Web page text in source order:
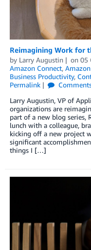
Reimagining Work for
by Larry Augustin on 05
Amazon Connect,
Business Productivity,
Permalink
Larry Augustin, VP of
organizations are
part of a new blog series,
lunch with a colleague,
kicking off a new project
significant
things I […]